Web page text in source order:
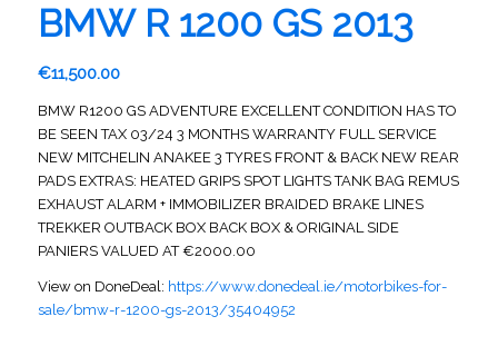
BMW R 1200 GS 2013
€11,500.00
BMW R1200 GS ADVENTURE EXCELLENT CONDITION HAS TO
BE SEEN TAX 03/24 3 MONTHS WARRANTY FULL SERVICE
NEW MITCHELIN ANAKEE 3 TYRES FRONT & BACK NEW REAR
PADS EXTRAS: HEATED GRIPS SPOT LIGHTS TANK BAG REMUS
EXHAUST ALARM + IMMOBILIZER BRAIDED BRAKE LINES
TREKKER OUTBACK BOX BACK BOX & ORIGINAL SIDE
PANIERS VALUED AT €2000.00
View on DoneDeal: https://www.donedeal.ie/motorbikes-for-
sale/bmw-r-1200-gs-2013/35404952